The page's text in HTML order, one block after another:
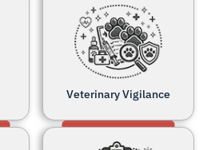
Veterinary Vigilance